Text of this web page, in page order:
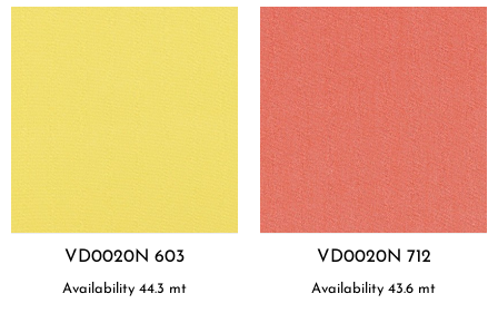
VD0020N 603
Availability 44.3 mt
VD0020N 712
Availability 43.6 mt